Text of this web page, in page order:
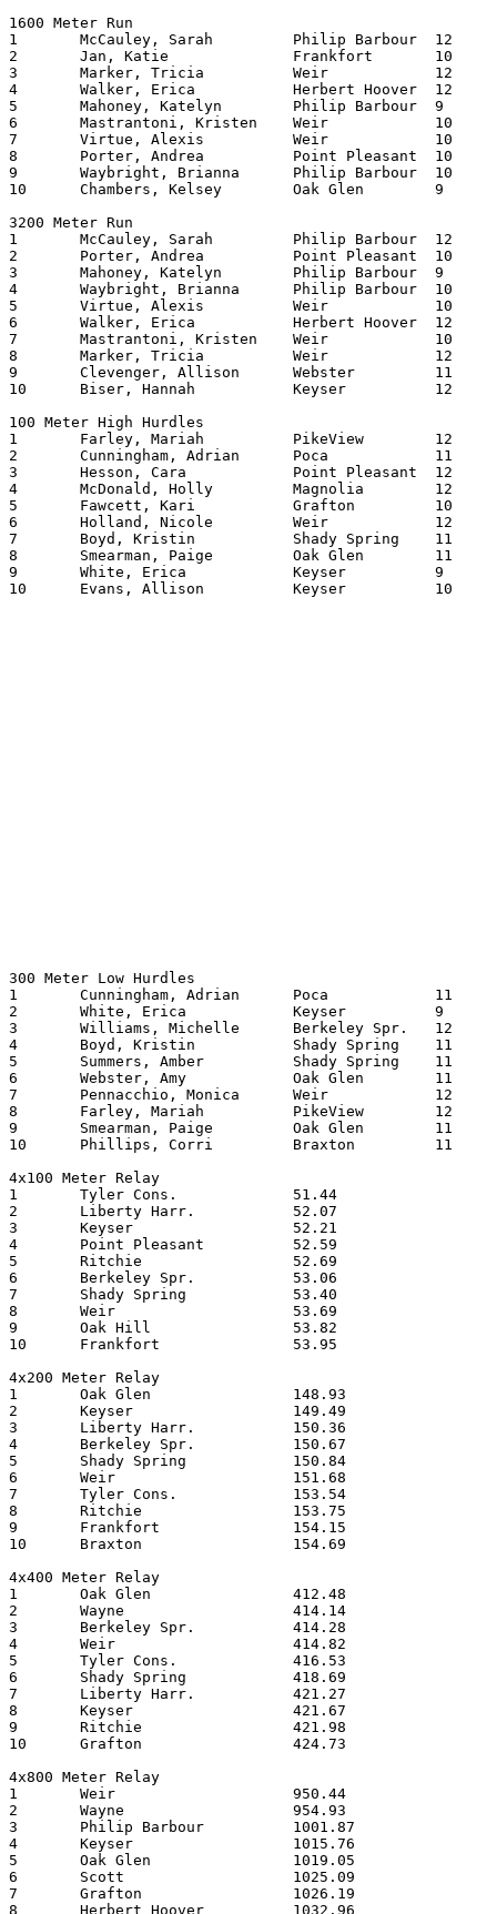
1600 Meter Run
1	McCauley, Sarah		Philip Barbour	12	513.64
2	Jan, Katie		Frankfort	10	524.53
3	Marker, Tricia		Weir    	12	525.38
4	Walker, Erica		Herbert Hoover	12	527.07
5	Mahoney, Katelyn	Philip Barbour	9	528.64
6	Mastrantoni, Kristen	Weir    	10	529.49
7	Virtue, Alexis		Weir    	10	530.34
8	Porter, Andrea		Point Pleasant	10	530.40
9	Waybright, Brianna	Philip Barbour	10	530.94
10	Chambers, Kelsey	Oak Glen	9	532.27
3200 Meter Run
1	McCauley, Sarah		Philip Barbour	12	1133.24
2	Porter, Andrea		Point Pleasant	10	1143.79
3	Mahoney, Katelyn	Philip Barbour	9	1144.27
4	Waybright, Brianna	Philip Barbour	10	1144.95
5	Virtue, Alexis		Weir     	10	1149.46
6	Walker, Erica		Herbert Hoover	12	1149.76
7	Mastrantoni, Kristen	Weir     	10	1150.14
8	Marker, Tricia		Weir     	12	1152.99
9	Clevenger, Allison	Webster   	11	1212.08
10	Biser, Hannah		Keyser   	12	1222.97
100 Meter High Hurdles
1	Farley, Mariah		PikeView	12	15.83
2	Cunningham, Adrian	Poca     	11	15.93
3	Hesson, Cara		Point Pleasant	12	15.97
4	McDonald, Holly		Magnolia	12	16.32
5	Fawcett, Kari		Grafton   	10	16.33
6	Holland, Nicole		Weir      	12	16.34
7	Boyd, Kristin		Shady Spring	11	16.49
8	Smearman, Paige		Oak Glen	11	16.54
9	White, Erica		Keyser   	9	16.57
10	Evans, Allison		Keyser   	10	16.63
300 Meter Low Hurdles
1	Cunningham, Adrian	Poca    	11	45.05
2	White, Erica		Keyser   	9	47.39
3	Williams, Michelle	Berkeley Spr.	12	47.77
4	Boyd, Kristin		Shady Spring	11	48.03
5	Summers, Amber		Shady Spring	11	48.09
6	Webster, Amy		Oak Glen	11	48.92
7	Pennacchio, Monica	Weir      	12	49.01
8	Farley, Mariah		PikeView	12	49.22
9	Smearman, Paige		Oak Glen	11	49.74
10	Phillips, Corri		Braxton  	11	50.50
4x100 Meter Relay
1	Tyler Cons.		51.44
2	Liberty Harr.		52.07
3	Keyser   		52.21
4	Point Pleasant		52.59
5	Ritchie   		52.69
6	Berkeley Spr.		53.06
7	Shady Spring		53.40
8	Weir       		53.69
9	Oak Hill		53.82
10	Frankfort		53.95
4x200 Meter Relay
1	Oak Glen		148.93
2	Keyser   		149.49
3	Liberty Harr.		150.36
4	Berkeley Spr.		150.67
5	Shady Spring		150.84
6	Weir       		151.68
7	Tyler Cons.		153.54
8	Ritchie    		153.75
9	Frankfort		154.15
10	Braxton   		154.69
4x400 Meter Relay
1	Oak Glen		412.48
2	Wayne       		414.14
3	Berkeley Spr.		414.28
4	Weir      		414.82
5	Tyler Cons.		416.53
6	Shady Spring		418.69
7	Liberty Harr.		421.27
8	Keyser   		421.67
9	Ritchie    		421.98
10	Grafton   		424.73
4x800 Meter Relay
1	Weir       		950.44
2	Wayne     		954.93
3	Philip Barbour		1001.87
4	Keyser   		1015.76
5	Oak Glen		1019.05
6	Scott       		1025.09
7	Grafton   		1026.19
8	Herbert Hoover		1032.96